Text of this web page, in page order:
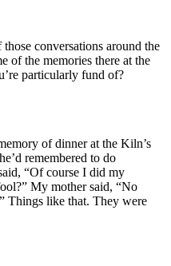
conversations around the
of the memories there at the
particularly fund of?
of dinner at the Kiln’s
remembered to do
“Of course I did my
My mother said, “No
Things like that. They were